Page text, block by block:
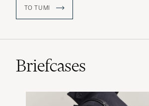
TO TUMI
Briefcases